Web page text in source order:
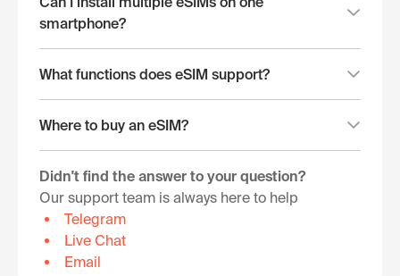
smartphone?
What functions does eSIM support?
Where to buy an eSIM?
Didn't find the answer to your question?
Our support team is always here to help
Telegram
Live Chat
Email